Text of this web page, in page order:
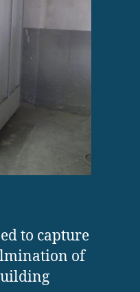
to capture
of